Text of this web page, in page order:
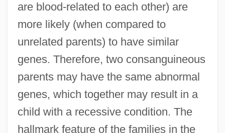
are blood-related to each other) are
more likely (when compared to
unrelated parents) to have similar
genes. Therefore, two consanguineous
parents may have the same abnormal
genes, which together may result in a
child with a recessive condition. The
hallmark feature of the families in the